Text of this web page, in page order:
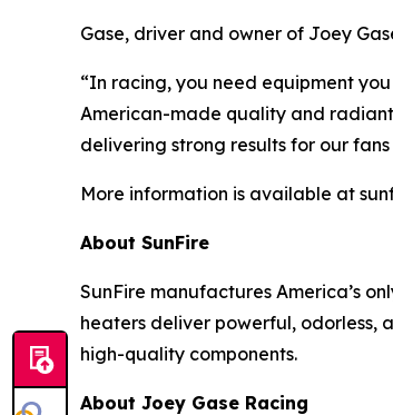
Gase, driver and owner of Joey
“In racing, you need equipment
American-made quality and
delivering strong results for our
More information is available at
About SunFire
SunFire manufactures America’s
heaters deliver powerful, odorless,
high-quality components.
About Joey Gase Racing